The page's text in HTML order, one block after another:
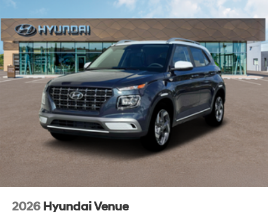
2026 Hyundai Venue